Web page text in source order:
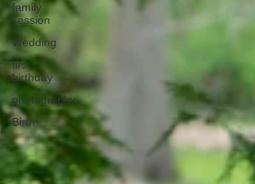
family
session
Wedding
first
birthday
photography
Birth